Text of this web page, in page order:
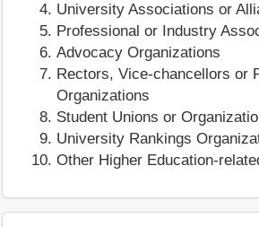
University Associations or
Professional or Industry
Advocacy Organizations
Rectors, Vice-chancellors or
Organizations
Student Unions or
University Rankings
Other Higher Education-